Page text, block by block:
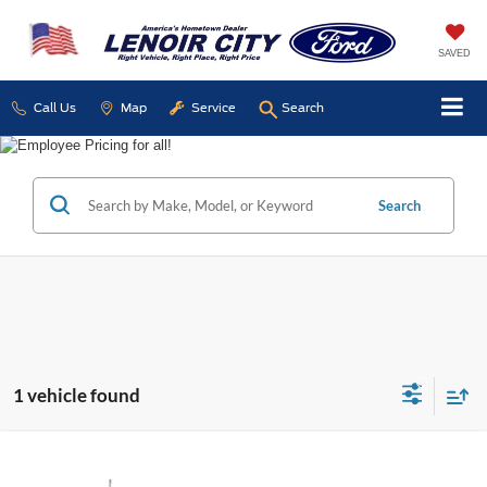
SAVED
Call Us Map Service Search
Search
1 vehicle found